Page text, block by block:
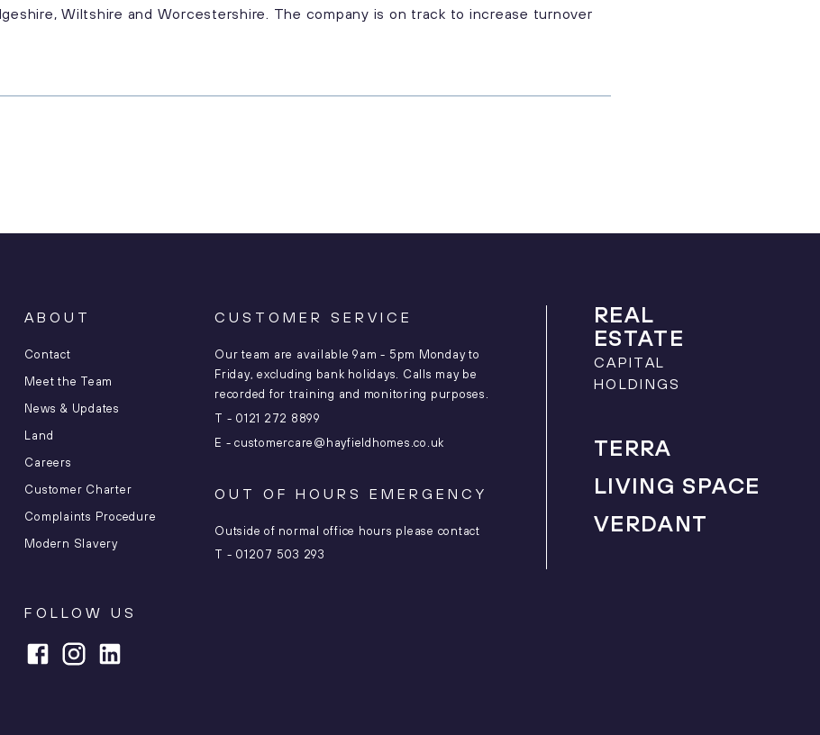
Wiltshire and Worcestershire. The company is on track to increase turnover
ABOUT
Contact
Meet the Team
News & Updates
Land
Careers
Customer Charter
Complaints Procedure
Modern Slavery
FOLLOW US
CUSTOMER SERVICE
Our team are available 9am - 5pm Monday to
Friday, excluding bank holidays. Calls may be
recorded for training and monitoring purposes.
T - 0121 272 8899
E - customercare@hayfieldhomes.co.uk
OUT OF HOURS EMERGENCY
Outside of normal office hours please contact
T - 01207 503 293
REAL
ESTATE
CAPITAL
HOLDINGS
TERRA
LIVING SPACE
VERDANT